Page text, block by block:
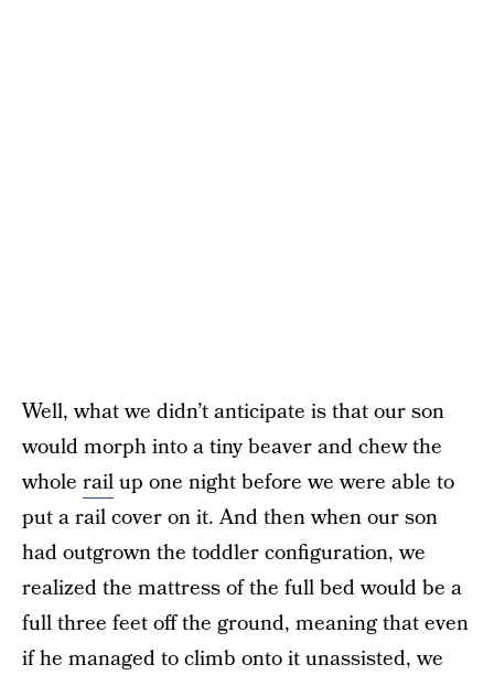
Well, what we didn’t anticipate is that our son
would morph into a tiny beaver and chew the
whole railup one night before we were able to
put a rail cover on it. And then when our son
had outgrown the toddler configuration, we
realized the mattress of the full bed would be a
full three feet off the ground, meaning that even
if he managed to climb onto it unassisted, we